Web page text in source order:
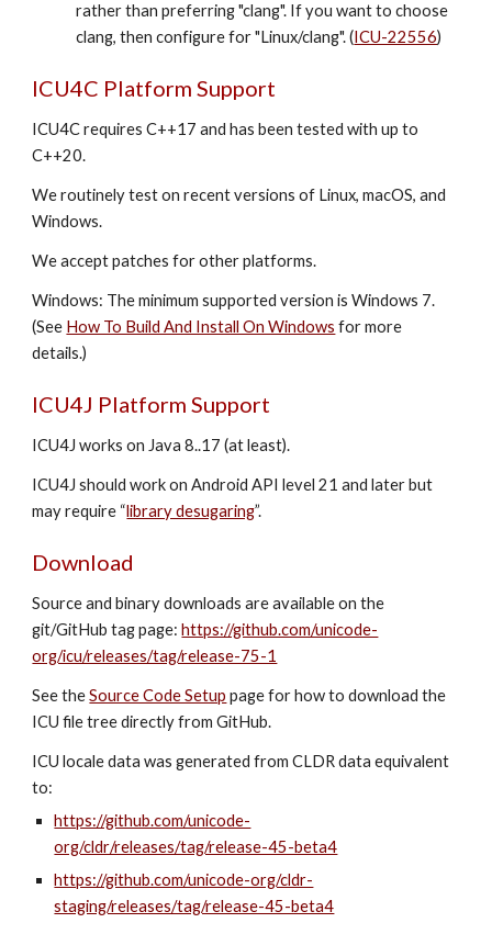
rather than preferring "clang". If you want to choose
clang, then configure for "Linux/clang". (ICU-22556)
ICU4C Platform Support
ICU4C requires C++17 and has been tested with up to
C++20.
We routinely test on recent versions of Linux, macOS, and
Windows.
We accept patches for other platforms.
Windows: The minimum supported version is Windows 7.
(See How To Build And Install On Windows for more
details.)
ICU4J Platform Support
ICU4J works on Java 8..17 (at least).
ICU4J should work on Android API level 21 and later but
may require “library desugaring”.
Download
Source and binary downloads are available on the
git/GitHub tag page:https://github.com/unicode-
org/icu/releases/tag/release-75-1
See theSource Code Setup page for how to download the
ICU file tree directly from GitHub.
ICU locale data was generated from CLDR data equivalent
to:
https://github.com/unicode-
org/cldr/releases/tag/release-45-beta4
https://github.com/unicode-org/cldr-
staging/releases/tag/release-45-beta4